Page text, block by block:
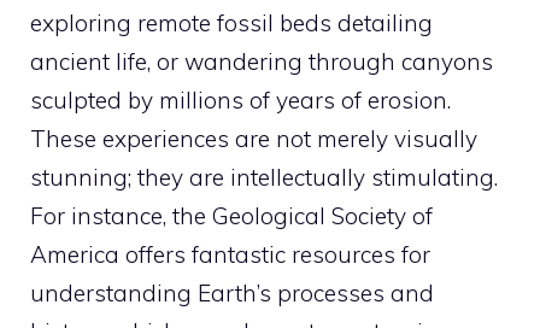
exploring remote fossil beds detailing
ancient life, or wandering through canyons
sculpted by millions of years of erosion.
These experiences are not merely visually
stunning; they are intellectually stimulating.
For instance, the Geological Society of
America offers fantastic resources for
understanding Earth’s processes and